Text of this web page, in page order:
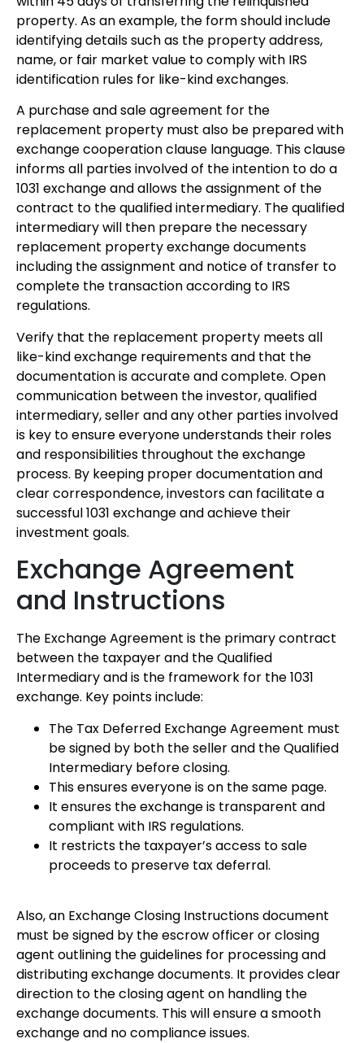
property. As an example, the form should include
identifying details such as the property address,
name, or fair market value to comply with IRS
identification rules for like-kind exchanges.
A purchase and sale agreement for the
replacement property must also be prepared with
exchange cooperation clause language. This clause
informs all parties involved of the intention to do a
1031 exchange and allows the assignment of the
contract to the qualified intermediary. The qualified
intermediary will then prepare the necessary
replacement property exchange documents
including the assignment and notice of transfer to
complete the transaction according to IRS
regulations.
Verify that the replacement property meets all
like-kind exchange requirements and that the
documentation is accurate and complete. Open
communication between the investor, qualified
intermediary, seller and any other parties involved
is key to ensure everyone understands their roles
and responsibilities throughout the exchange
process. By keeping proper documentation and
clear correspondence, investors can facilitate a
successful 1031 exchange and achieve their
investment goals.
Exchange Agreement
and Instructions
The Exchange Agreement is the primary contract
between the taxpayer and the Qualified
Intermediary and is the framework for the 1031
exchange. Key points include:
The Tax Deferred Exchange Agreement must
be signed by both the seller and the Qualified
Intermediary before closing.
This ensures everyone is on the same page.
It ensures the exchange is transparent and
compliant with IRS regulations.
It restricts the taxpayer’s access to sale
proceeds to preserve tax deferral.
Also, an Exchange Closing Instructions document
must be signed by the escrow officer or closing
agent outlining the guidelines for processing and
distributing exchange documents. It provides clear
direction to the closing agent on handling the
exchange documents. This will ensure a smooth
exchange and no compliance issues.